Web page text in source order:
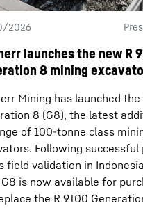
2026
launches the new R
8 mining
Mining has launched the
8 (G8), the latest
of 100-tonne class
Following successful
field validation in
is now available for
the R 9100